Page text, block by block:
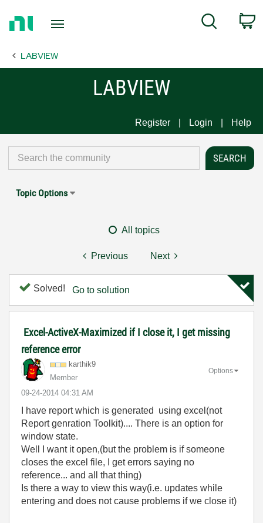
Page
Search
LABVIEW
LABVIEW
Register Login Help
Topic Options
All topics
Previous Next
Solved! Go to solution
Excel-ActiveX-Maximized if I close it, I get missing
reference error
karthik9
Member
‎09-24-2014 04:31 AM
Options
I have report which is generated using excel(not
Report genration Toolkit).... There is an option for
window state.
Well I want it open,(but the problem is if someone
closes the excel file, I get errors saying no
reference... and all that thing)
Is there a way to view this way(i.e. updates while
entering and does not cause problems if we close it)